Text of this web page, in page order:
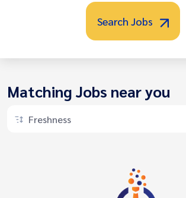
Search Jobs
Matching Jobs near you
Freshness